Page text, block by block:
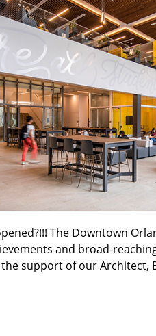
The Downtown
and broad-
support of our Architect,